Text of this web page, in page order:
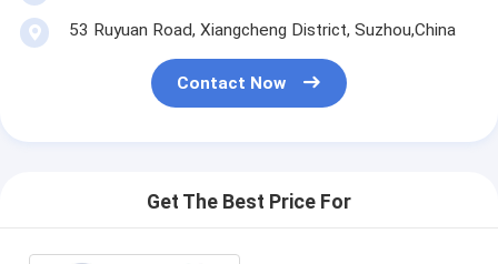
53 Ruyuan Road, Xiangcheng District, Suzhou,China
Contact Now
Get The Best Price For